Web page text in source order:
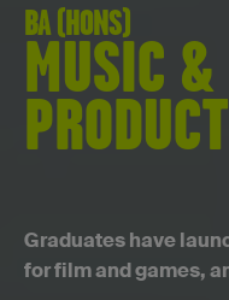
BA (HONS)
MUSIC &
Graduates have
for film and games,